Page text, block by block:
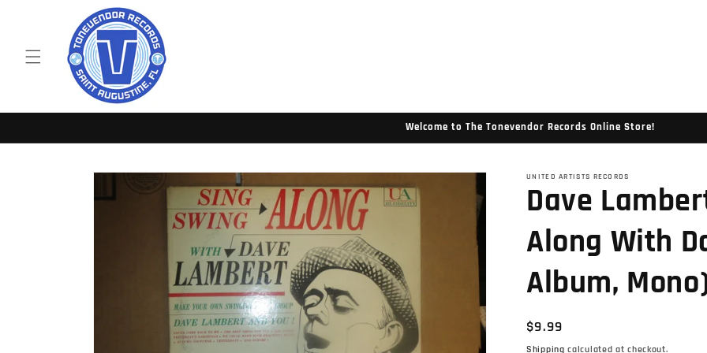
Welcome to The Tonevendor Records Online Store!
Skip to
product
information
UNITED ARTISTS RECORDS
Dave
Along With
Album, Mono)
Regular
price
$9.99
Shipping calculated at checkout.